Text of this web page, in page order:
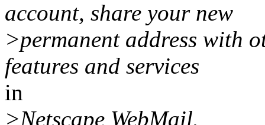
account, share your new
>permanent address with
features and services
in
>Netscape WebMail.